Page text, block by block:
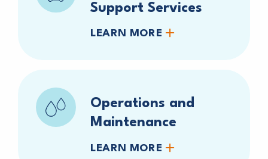
Support Services
LEARN MORE
Operations and
Maintenance
LEARN MORE